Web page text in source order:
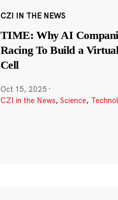
CZI IN THE NEWS
TIME: Why AI
Racing To Build a
Cell
Oct 15, 2025 ·
CZI in the News, Science,